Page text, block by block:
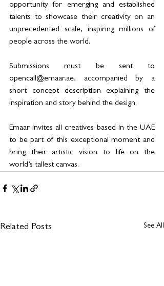
opportunity for emerging and established
talents to showcase their creativity on an
unprecedented scale, inspiring millions of
people across the world.
Submissions must be sent to
opencall@emaar.ae, accompanied by a
short concept description explaining the
inspiration and story behind the design.
Emaar invites all creatives based in the UAE
to be part of this exceptional moment and
bring their artistic vision to life on the
world’s tallest canvas.
Related Posts See All